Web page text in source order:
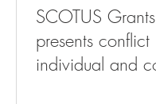
SCOTUS
presents
individual and